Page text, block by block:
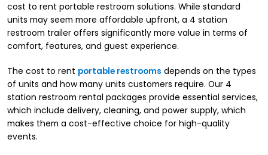
cost to rent portable restroom solutions. While standard
units may seem more affordable upfront, a 4 station
restroom trailer offers significantly more value in terms of
comfort, features, and guest experience.
The cost to rent portable restrooms depends on the types
of units and how many units customers require. Our 4
station restroom rental packages provide essential services,
which include delivery, cleaning, and power supply, which
makes them a cost-effective choice for high-quality
events.